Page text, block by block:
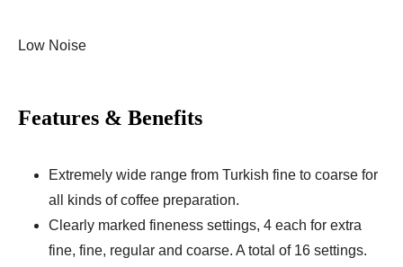
Low Noise
Features & Benefits
Extremely wide range from Turkish fine to coarse for
all kinds of coffee preparation.
Clearly marked fineness settings, 4 each for extra
fine, fine, regular and coarse. A total of 16 settings.